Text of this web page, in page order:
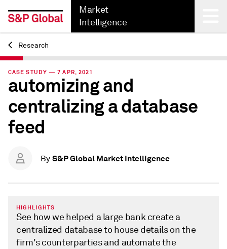
Market
Intelligence
Back
Research
CASE STUDY — 7 APR, 2021
automizing and
centralizing a database
feed
By S&P Global Market Intelligence
HIGHLIGHTS
See how we helped a large bank create a
centralized database to house details on the
firm's counterparties and automate the